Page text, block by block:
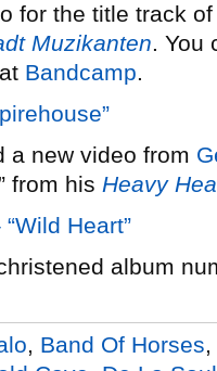
for the title track
Muzikanten. You
Bandcamp.
a new video from
from his Heavy
Heart”
album
Band Of Horses